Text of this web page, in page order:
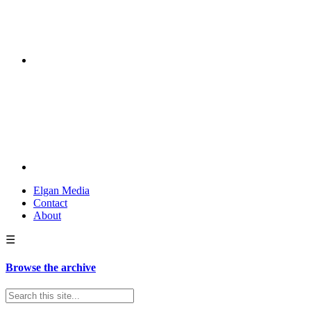
Elgan Media
Contact
About
☰
Browse the archive